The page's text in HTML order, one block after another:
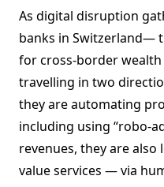
As digital disruption
banks in Switzerland—
for cross-border
travelling in two
they are automating
including using “robo-
revenues, they are
value services — via